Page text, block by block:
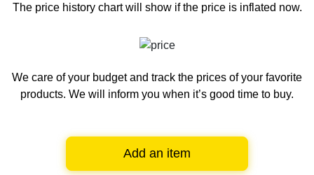
The price history chartwill show if the price is inflated now.
We care of your budget and track the prices of your favorite
products. We will inform you when it’s good time to buy.
Add an item